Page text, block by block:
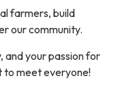
farmers, build
our community.
and your passion for
to meet everyone!